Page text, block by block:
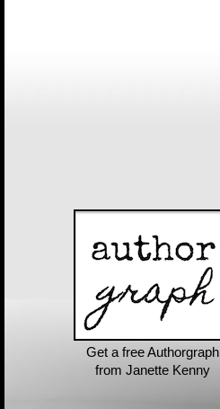
Get a free Authorgraph
from Janette Kenny